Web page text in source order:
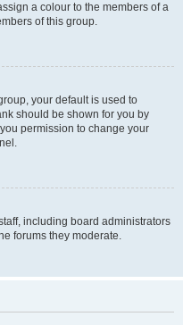
a colour to the members of a
of this group.
your default is used to
should be shown for you by
permission to change your
including board administrators
forums they moderate.